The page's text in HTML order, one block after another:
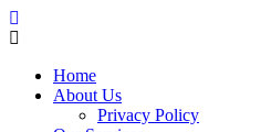
Home
About Us
Privacy Policy